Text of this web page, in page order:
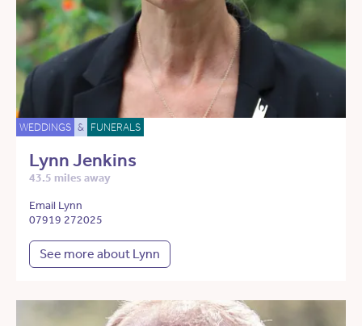
WEDDINGS & FUNERALS
Lynn Jenkins
43.5 miles away
Email Lynn
07919 272025
See more about Lynn